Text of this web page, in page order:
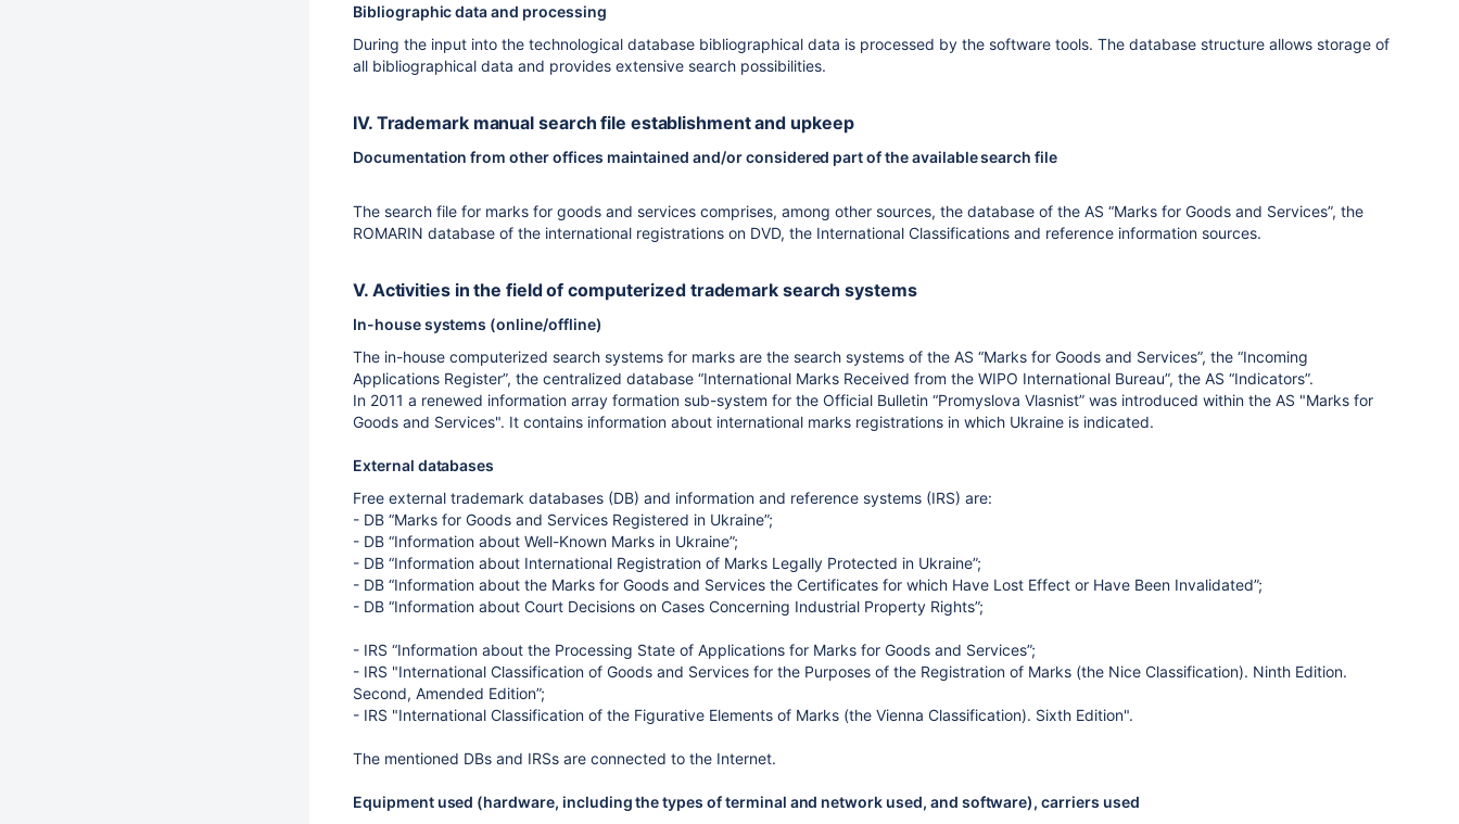
Bibliographic data and processing
During the input into the technological database bibliographical data is processed by the software tools. The database structure allows storage of
all bibliographical data and provides extensive search possibilities.
IV. Trademark manual search file establishment and upkeep
Documentation from other offices maintained and/or considered part of the available search file
The search file for marks for goods and services comprises, among other sources, the database of the AS “Marks for Goods and Services”, the
ROMARIN database of the international registrations on DVD, the International Classifications and reference information sources.
V. Activities in the field of computerized trademark search systems
In-house systems (online/offline)
The in-house computerized search systems for marks are the search systems of the AS “Marks for Goods and Services”, the “Incoming
Applications Register”, the centralized database “International Marks Received from the WIPO International Bureau”, the AS “Indicators”.
In 2011 a renewed information array formation sub-system for the Official Bulletin “Promyslova Vlasnist” was introduced within the AS "Marks for
Goods and Services". It contains information about international marks registrations in which Ukraine is indicated.
External databases
Free external trademark databases (DB) and information and reference systems (IRS) are:
- DB “Marks for Goods and Services Registered in Ukraine”;
- DB “Information about Well-Known Marks in Ukraine”;
- DB “Information about International Registration of Marks Legally Protected in Ukraine”;
- DB “Information about the Marks for Goods and Services the Certificates for which Have Lost Effect or Have Been Invalidated”;
- DB “Information about Court Decisions on Cases Concerning Industrial Property Rights”;
- IRS “Information about the Processing State of Applications for Marks for Goods and Services”;
- IRS "International Classification of Goods and Services for the Purposes of the Registration of Marks (the Nice Classification). Ninth Edition.
Second, Amended Edition”;
- IRS "International Classification of the Figurative Elements of Marks (the Vienna Classification). Sixth Edition".
The mentioned DBs and IRSs are connected to the Internet.
Equipment used (hardware, including the types of terminal and network used, and software), carriers used